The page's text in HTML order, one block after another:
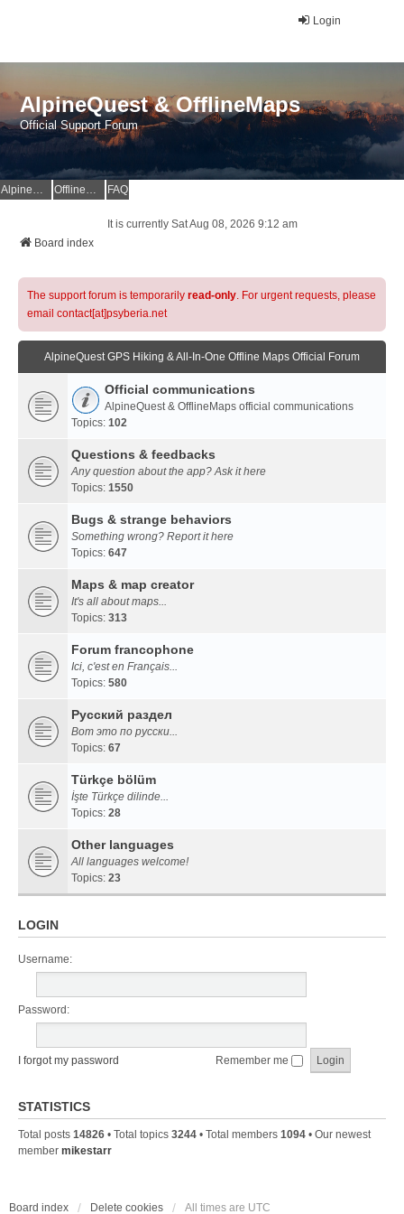
Login
AlpineQuest & OfflineMaps
Official Support Forum
AlpineQuest Website OfflineMaps Website FAQ
It is currently Sat Aug 08, 2026 9:12 am
Board index
The support forum is temporarily read-only. For urgent requests, please
email contact[at]psyberia.net
AlpineQuest GPS Hiking & All-In-One Offline Maps Official Forum
Official communications
AlpineQuest & OfflineMaps official communications
Topics: 102
Questions & feedbacks
Any question about the app? Ask it here
Topics: 1550
Bugs & strange behaviors
Something wrong? Report it here
Topics: 647
Maps & map creator
It's all about maps...
Topics: 313
Forum francophone
Ici, c'est en Français...
Topics: 580
Русский раздел
Вот это по русски...
Topics: 67
Türkçe bölüm
İşte Türkçe dilinde...
Topics: 28
Other languages
All languages welcome!
Topics: 23
LOGIN
Username:
Password:
I forgot my password Remember me
STATISTICS
Total posts 14826 • Total topics 3244 • Total members 1094 • Our newest
member mikestarr
Board index Delete cookies All times are UTC